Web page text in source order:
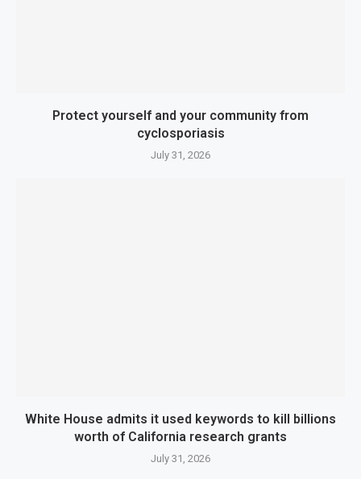
Protect yourself and your community from
cyclosporiasis
July 31, 2026
White House admits it used keywords to kill billions
worth of California research grants
July 31, 2026